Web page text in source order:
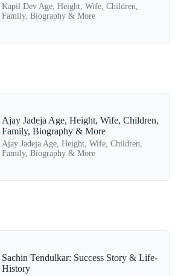
Kapil Dev Age, Height, Wife, Children,
Family, Biography & More
Ajay Jadeja Age, Height, Wife, Children,
Family, Biography & More
Ajay Jadeja Age, Height, Wife, Children,
Family, Biography & More
Sachin Tendulkar: Success Story & Life-
History